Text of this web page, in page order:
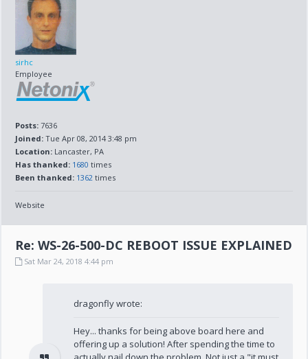
sirhc
Employee
Posts: 7636
Joined: Tue Apr 08, 2014 3:48 pm
Location: Lancaster, PA
Has thanked: 1680 times
Been thanked: 1362 times
Website
Re: WS-26-500-DC REBOOT ISSUE EXPLAINED
Sat Mar 24, 2018 4:44 pm
dragonfly wrote:
Hey... thanks for being above board here and
offering up a solution! After spending the time to